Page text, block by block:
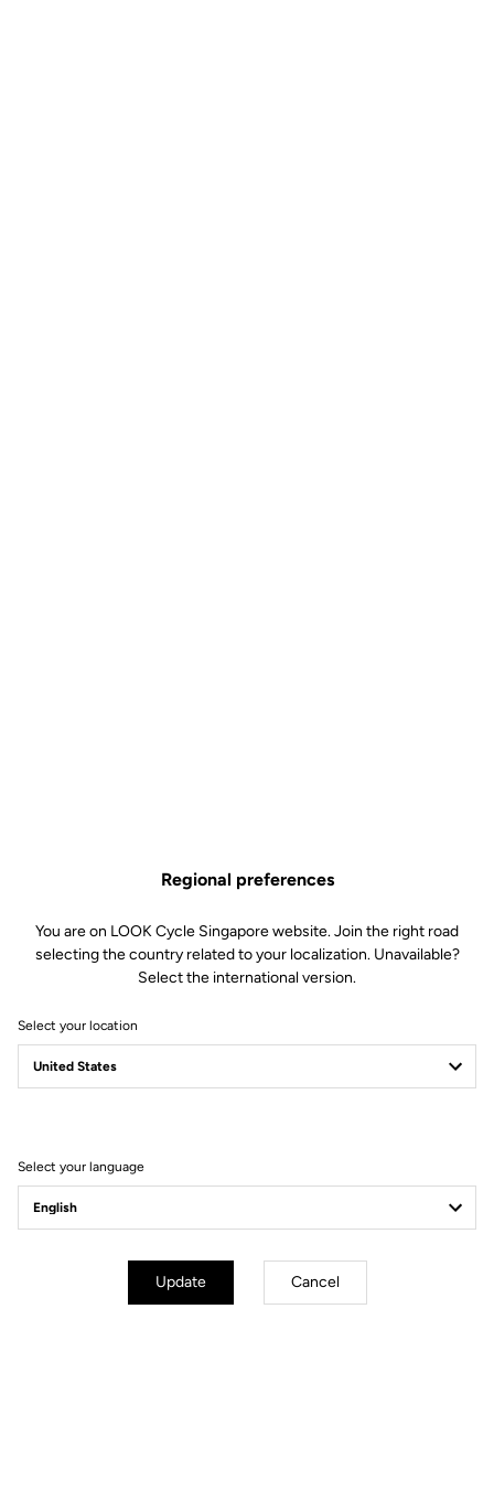
E-765 OPTIMUM
Regional preferences
You are on LOOK Cycle Singapore website. Join the right road
selecting the country related to your localization. Unavailable?
Select the international version.
Select your location
Select your language
Update Cancel